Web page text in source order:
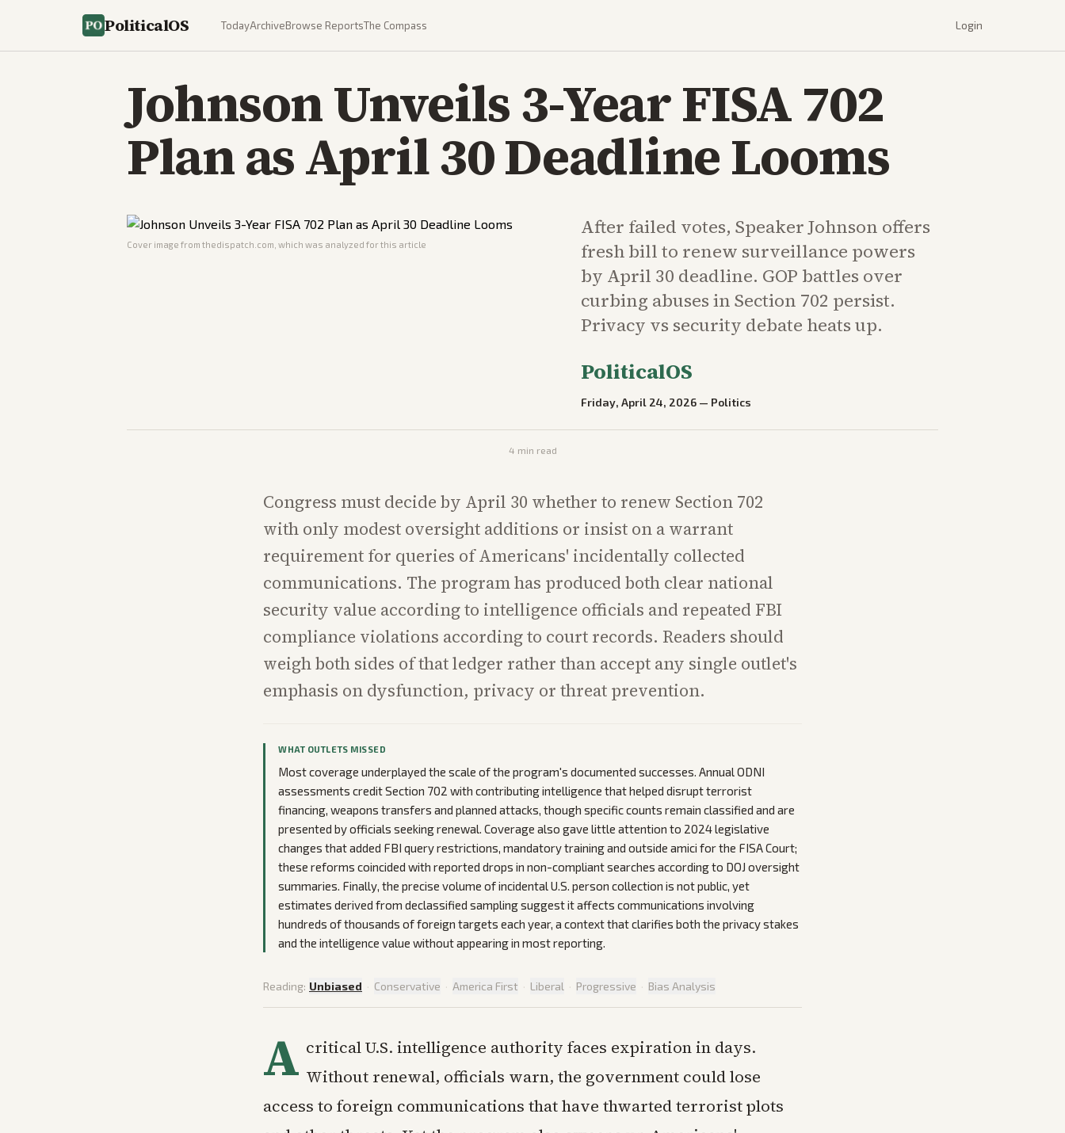
PoliticalOS TodayArchiveBrowse ReportsThe Compass Login
Johnson Unveils 3-Year FISA 702
Plan as April 30 Deadline Looms
Cover image from thedispatch.com , which was analyzed for this article
After failed votes, Speaker Johnson offers
fresh bill to renew surveillance powers
by April 30 deadline. GOP battles over
curbing abuses in Section 702 persist.
Privacy vs security debate heats up.
PoliticalOS
Friday, April 24, 2026 — Politics
4 min read
Congress must decide by April 30 whether to renew Section 702
with only modest oversight additions or insist on a warrant
requirement for queries of Americans' incidentally collected
communications. The program has produced both clear national
security value according to intelligence officials and repeated FBI
compliance violations according to court records. Readers should
weigh both sides of that ledger rather than accept any single outlet's
emphasis on dysfunction, privacy or threat prevention.
WHAT OUTLETS MISSED
Most coverage underplayed the scale of the program's documented successes. Annual ODNI
assessments credit Section 702 with contributing intelligence that helped disrupt terrorist
financing, weapons transfers and planned attacks, though specific counts remain classified and are
presented by officials seeking renewal. Coverage also gave little attention to 2024 legislative
changes that added FBI query restrictions, mandatory training and outside amici for the FISA Court;
these reforms coincided with reported drops in non-compliant searches according to DOJ oversight
summaries. Finally, the precise volume of incidental U.S. person collection is not public, yet
estimates derived from declassified sampling suggest it affects communications involving
hundreds of thousands of foreign targets each year, a context that clarifies both the privacy stakes
and the intelligence value without appearing in most reporting.
Reading: Unbiased · Conservative · America First · Liberal · Progressive · Bias Analysis
A critical U.S. intelligence authority faces expiration in days.
Without renewal, officials warn, the government could lose
access to foreign communications that have thwarted terrorist plots